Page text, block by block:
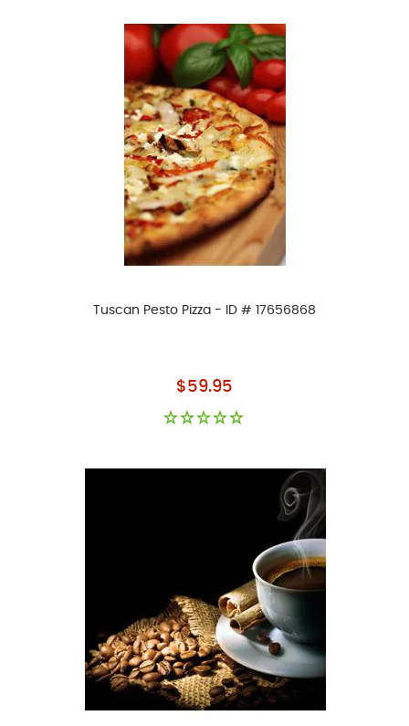
Tuscan Pesto Pizza - ID # 17656868
As low as
$59.95